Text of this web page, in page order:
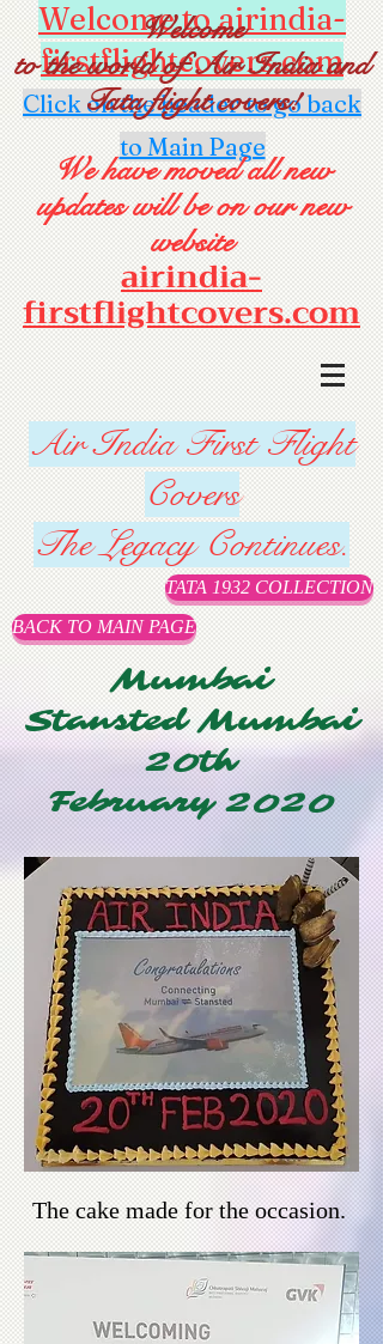
Welcome to airindia-
firstflightcovers.com
Click on the header to go back
to Main Page
Welcome
to the world of Air India and
Tata flight covers!
We have moved all new
updates will be on our new
website
airindia-
firstflightcovers.com
Air India First Flight
Covers
The Legacy Continues.
TATA 1932 COLLECTION
BACK TO MAIN PAGE
Mumbai
Stansted Mumbai
20th
February 2020
The cake made for theoccasion.